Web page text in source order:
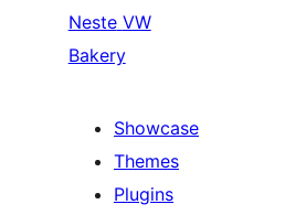
Neste VW
Bakery
Showcase
Themes
Plugins